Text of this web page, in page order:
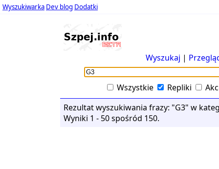
Wyszukiwarka Dev blog Dodatki
Wyszukaj |
Wszystkie Repliki
Rezultat wyszukiwania frazy: "G3" w
Wyniki 1 - 50 spośród 150.